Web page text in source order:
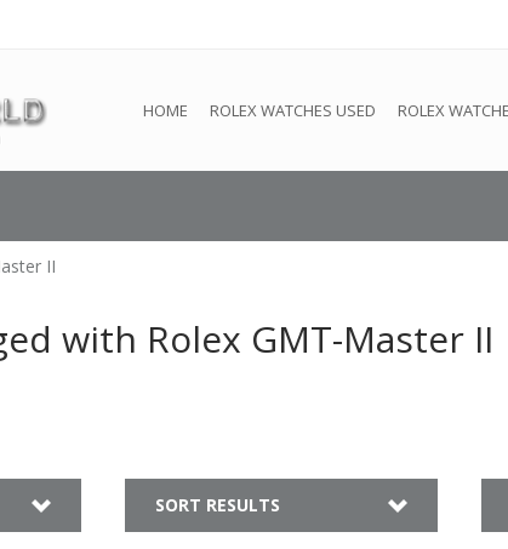
HOME ROLEX WATCHES USED ROLEX
II
with Rolex GMT-Master II
SORT RESULTS
to the back office This store is under construction.